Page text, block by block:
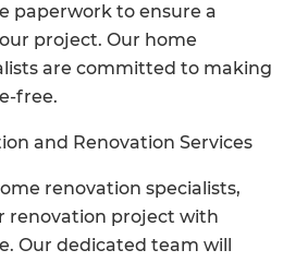
paperwork to ensure a
project. Our home
are committed to making
free.
and Renovation Services
renovation specialists,
renovation project with
Our dedicated team will